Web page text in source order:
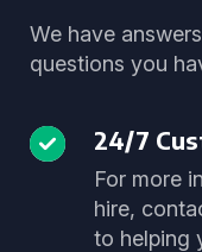
We have
questions you
24/7
For more
hire,
to helping